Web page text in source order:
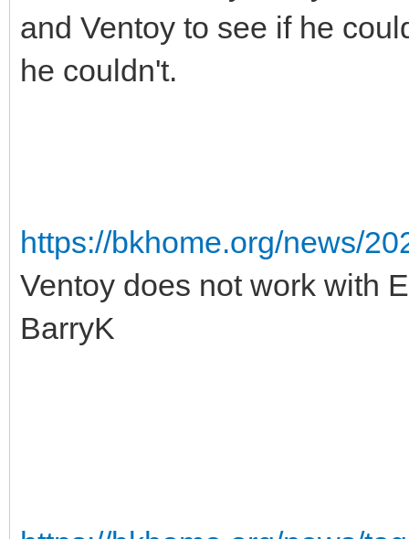
and Ventoy to see if he
he couldn't.
https://bkhome.org/news/
Ventoy does not work with
BarryK